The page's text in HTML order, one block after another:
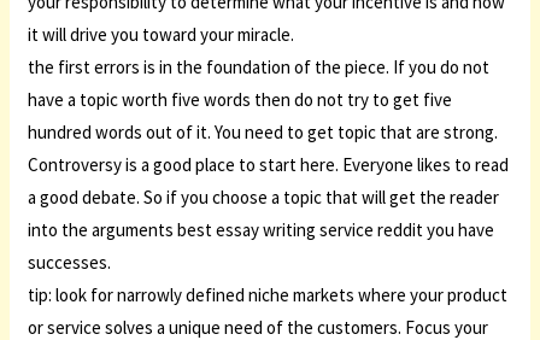
it will drive you toward your miracle.
the first errors is in the foundation of the piece. If you do not
have a topic worth five words then do not try to get five
hundred words out of it. You need to get topic that are strong.
Controversy is a good place to start here. Everyone likes to read
a good debate. So if you choose a topic that will get the reader
into the arguments best essay writing service reddit you have
successes.
tip: look for narrowly defined niche markets where your product
or service solves a unique need of the customers. Focus your